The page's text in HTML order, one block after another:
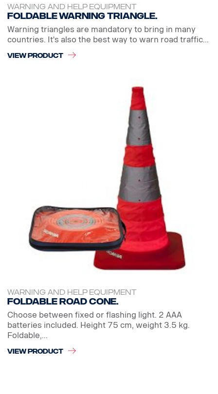
WARNING AND HELP EQUIPMENT
Foldable warning triangle.
Warning triangles are mandatory to bring in many
countries. It's also the best way to warn road traffic...
VIEW PRODUCT
WARNING AND HELP EQUIPMENT
Foldable Road cone.
Choose between fixed or flashing light. 2 AAA
batteries included. Height 75 cm, weight 3.5 kg.
Foldable,...
VIEW PRODUCT